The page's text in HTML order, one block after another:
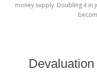
money supply. Doubling it in